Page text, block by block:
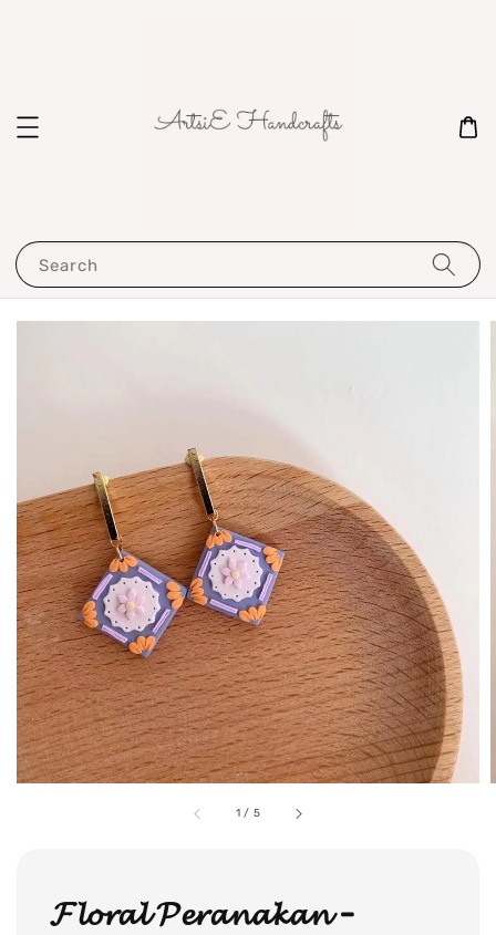
Search
1 / 5
𝓕𝓵𝓸𝓻𝓪𝓵 𝓟𝓮𝓻𝓪𝓷𝓪𝓴𝓪𝓷 -